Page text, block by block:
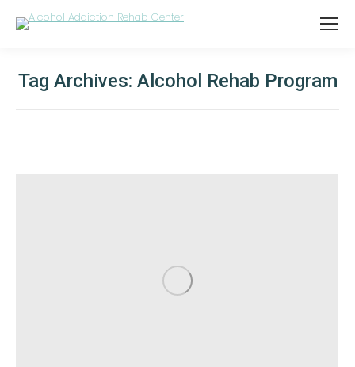
Tag Archives: Alcohol Rehab Program